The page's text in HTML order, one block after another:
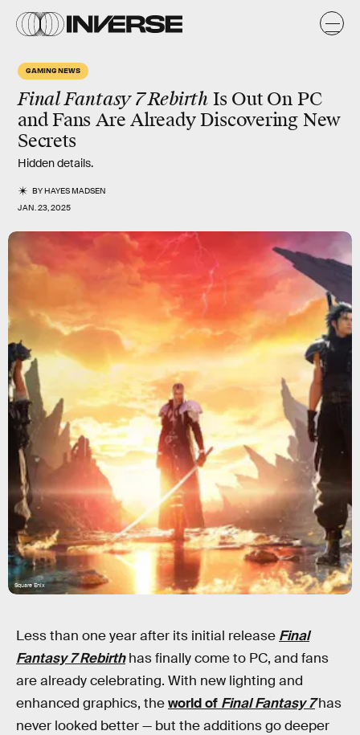
GAMING NEWS
Final Fantasy 7 RebirthIs Out On PC
and Fans Are Already Discovering New
Secrets
Hidden details.
BYHAYES MADSEN
JAN. 23, 2025
Square Enix
Less than one year after its initial release Final
Fantasy 7 Rebirthhas finally come to PC, and fans
are already celebrating. With new lighting and
enhanced graphics, theworld of Final Fantasy 7 has
never looked better — but the additions go deeper